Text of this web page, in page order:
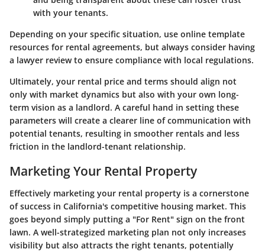
with your tenants.
Depending on your specific situation, use online template
resources for rental agreements, but always consider having
a lawyer review to ensure compliance with local regulations.
Ultimately, your rental price and terms should align not
only with market dynamics but also with your own long-
term vision as a landlord. A careful hand in setting these
parameters will create a clearer line of communication with
potential tenants, resulting in smoother rentals and less
friction in the landlord-tenant relationship.
Marketing Your Rental Property
Effectively marketing your rental property is a cornerstone
of success in California's competitive housing market. This
goes beyond simply putting a "For Rent" sign on the front
lawn. A well-strategized marketing plan not only increases
visibility but also attracts the right tenants, potentially